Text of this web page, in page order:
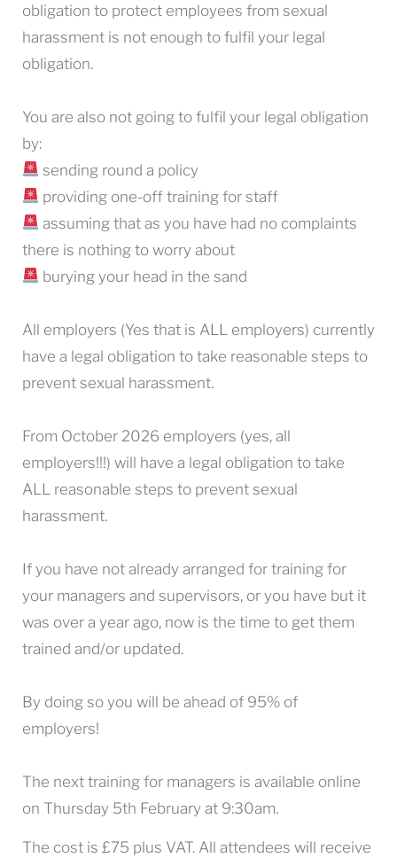
obligation to protect employees from sexual
harassment is not enough to fulfil your legal
obligation.
You are also not going to fulfil your legal obligation
by:
sending round a policy
providing one-off training for staff
assuming that as you have had no complaints
there is nothing to worry about
burying your head in the sand
All employers (Yes that is ALL employers) currently
have a legal obligation to take reasonable steps to
prevent sexual harassment.
From October 2026 employers (yes, all
employers!!!) will have a legal obligation to take
ALL reasonable steps to prevent sexual
harassment.
If you have not already arranged for training for
your managers and supervisors, or you have but it
was over a year ago, now is the time to get them
trained and/or updated.
By doing so you will be ahead of 95% of
employers!
The next training for managers is available online
on Thursday 5th February at 9:30am.
The cost is £75 plus VAT. All attendees will receive